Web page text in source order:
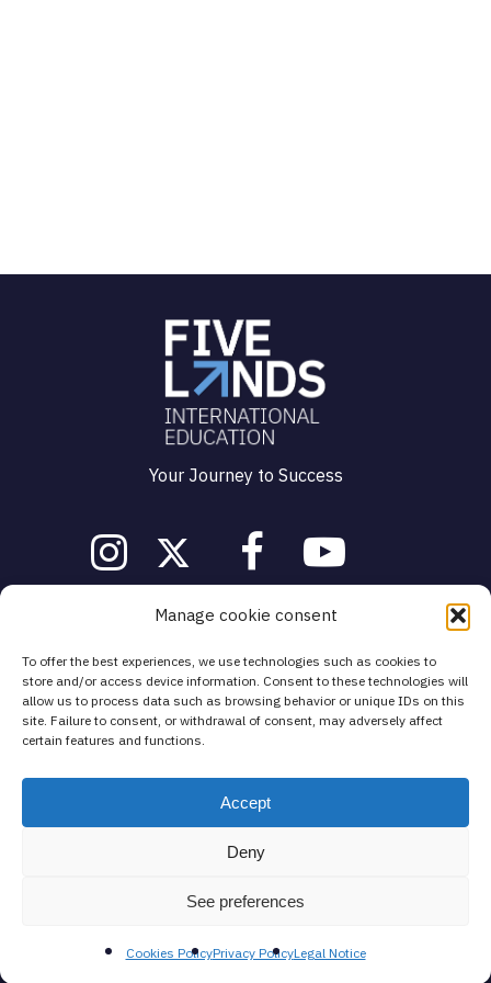
Manage cookie consent
To offer the best experiences, we use technologies such as cookies to
store and/or access device information. Consent to these technologies will
allow us to process data such as browsing behavior or unique IDs on this
site. Failure to consent, or withdrawal of consent, may adversely affect
certain features and functions.
Accept
Deny
See preferences
Cookies PolicyPrivacy PolicyLegal Notice
Your Journey to Success
Legal notice·Cookies Policy·Privacy Policy·General Terms and
Conditions
Mazarredo Zumarkalea 25, 1º Abando
48009 Bilbao (Bizkaia)
Tel: +34 689 027 598